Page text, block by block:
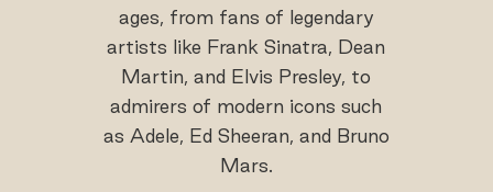
ages, from fans of legendary
artists like Frank Sinatra, Dean
Martin, and Elvis Presley, to
admirers of modern icons such
as Adele, Ed Sheeran, and Bruno
Mars.